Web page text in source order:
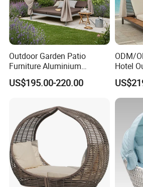
Outdoor Garden Patio
Furniture Aluminium
Lounge Sunbed Daybed
with Canopy
US$195.00-220.00
ODM/
Hotel
Two
Beach